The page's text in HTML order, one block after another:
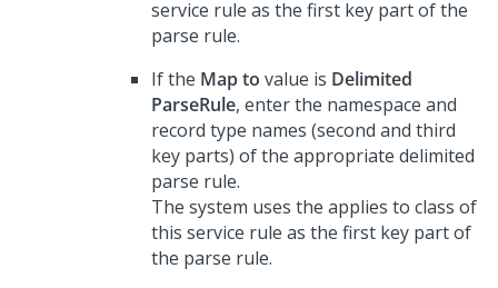
service rule as the first key part of the
parse rule.
If the Map to value is Delimited
ParseRule, enter the namespace and
record type names (second and third
key parts) of the appropriate delimited
parse rule.
The system uses the applies to class of
this service rule as the first key part of
the parse rule.